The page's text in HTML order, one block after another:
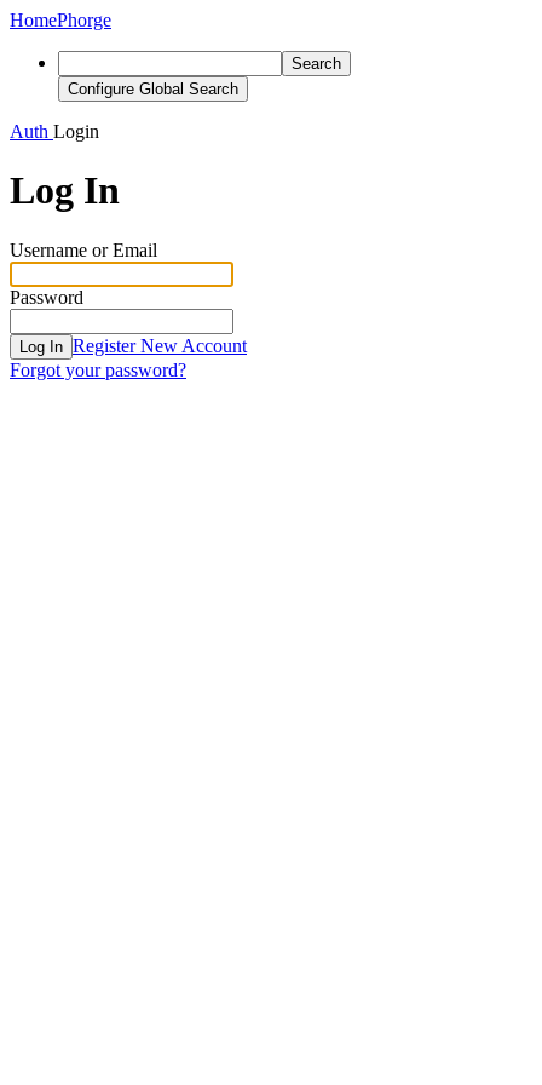
HomePhorge
Search
Configure Global Search
Auth Login
Log In
Username or Email
Password
Log In Register New Account
Forgot your password?